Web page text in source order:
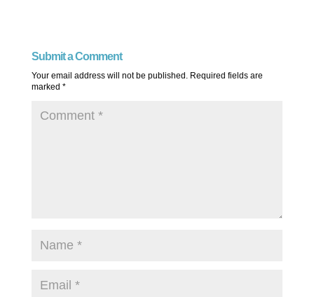
Submit a Comment
Your email address will not be published. Required fields are
marked *